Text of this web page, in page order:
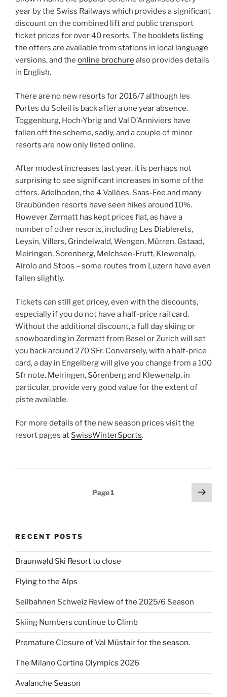
year by the Swiss Railways which provides a significant
discount on the combined lift and public transport
ticket prices for over 40 resorts. The booklets listing
the offers are available from stations in local language
versions, and the online brochure also provides details
in English.
There are no new resorts for 2016/7 although les
Portes du Soleil is back after a one year absence.
Toggenburg, Hoch-Ybrig and Val D’Anniviers have
fallen off the scheme, sadly, and a couple of minor
resorts are now only listed online.
After modest increases last year, it is perhaps not
surprising to see significant increases in some of the
offers. Adelboden, the 4 Vallées, Saas-Fee and many
Graubünden resorts have seen hikes around 10%.
However Zermatt has kept prices flat, as have a
number of other resorts, including Les Diablerets,
Leysin, Villars, Grindelwald, Wengen, Mürren, Gstaad,
Meiringen, Sörenberg, Melchsee-Frutt, Klewenalp,
Airolo and Stoos – some routes from Luzern have even
fallen slightly.
Tickets can still get pricey, even with the discounts,
especially if you do not have a half-price rail card.
Without the additional discount, a full day skiing or
snowboarding in Zermatt from Basel or Zurich will set
you back around 270 SFr. Conversely, with a half-price
card, a day in Engelberg will give you change from a 100
Sfr note. Meiringen, Sörenberg and Klewenalp, in
particular, provide very good value for the extent of
piste available.
For more details of the new season prices visit the
resort pages at SwissWinterSports.
Page1
Next
page
RECENT POSTS
Braunwald Ski Resort to close
Flying to the Alps
Seilbahnen Schweiz Review of the 2025/6 Season
Skiing Numbers continue to Climb
Premature Closure of Val Müstair for the season.
The Milano Cortina Olympics 2026
Avalanche Season